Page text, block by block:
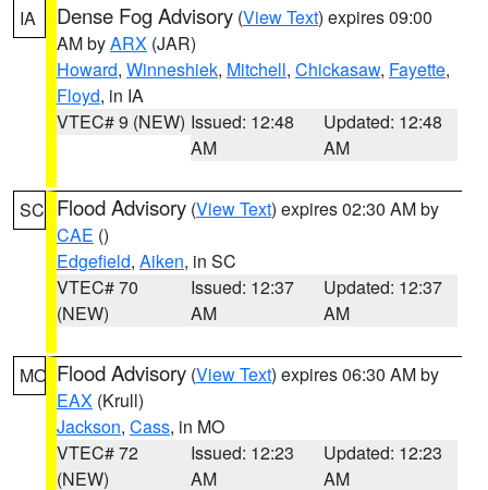
IA Dense Fog Advisory (View Text) expires 09:00
AM byARX (JAR)
Howard, Winneshiek, Mitchell, Chickasaw, Fayette,
Floyd, in IA
VTEC# 9 (NEW) Issued: 12:48
AM
Updated: 12:48
AM
SC Flood Advisory (View Text) expires 02:30 AM by
CAE ()
Edgefield, Aiken, in SC
VTEC# 70
(NEW)
Issued: 12:37
AM
Updated: 12:37
AM
MO Flood Advisory (View Text) expires 06:30 AM by
EAX (Krull)
Jackson, Cass, in MO
VTEC# 72
(NEW)
Issued: 12:23
AM
Updated: 12:23
AM